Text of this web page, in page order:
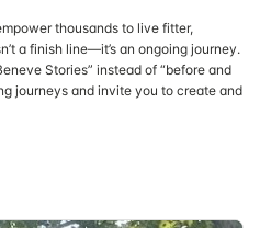
thousands to live fitter,
a finish line—it’s an ongoing journey.
Stories” instead of “before and
journeys and invite you to create and